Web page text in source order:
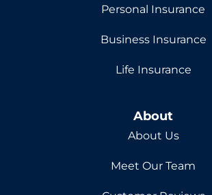
Personal Insurance
Business Insurance
Life Insurance
About
About Us
Meet Our Team